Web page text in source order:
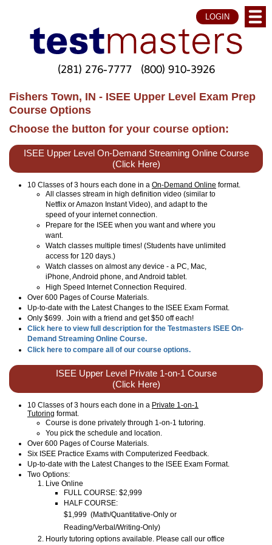
LOGIN
(281) 276-7777 (800) 910-3926
Fishers Town, IN - ISEE Upper Level Exam Prep
Course Options
Choose the button for your course option:
ISEE Upper Level On-Demand Streaming Online Course
(Click Here)
10 Classes of 3 hours each done in a On-Demand Online format.
All classes stream in high definition video (similar to
Netflix or Amazon Instant Video), and adapt to the
speed of your internet connection.
Prepare for the ISEE when you want and where you
want.
Watch classes multiple times! (Students have unlimited
access for 120 days.)
Watch classes on almost any device - a PC, Mac,
iPhone, Android phone, and Android tablet.
High Speed Internet Connection Required.
Over 600 Pages of Course Materials.
Up-to-date with the Latest Changes to the ISEE Exam Format.
Only $699. Join with a friend and get $50 off each!
Click here to view full description for the Testmasters ISEE On-
Demand Streaming Online Course.
Click here to compare all of our course options.
ISEE Upper Level Private 1-on-1 Course
(Click Here)
10 Classes of 3 hours each done in a Private 1-on-1
Tutoring format.
Course is done privately through 1-on-1 tutoring.
You pick the schedule and location.
Over 600 Pages of Course Materials.
Six ISEE Practice Exams with Computerized Feedback.
Up-to-date with the Latest Changes to the ISEE Exam Format.
Two Options:
Live Online
FULL COURSE: $2,999
HALF COURSE:
$1,999 (Math/Quantitative-Only or
Reading/Verbal/Writing-Only)
Hourly tutoring options available. Please call our office